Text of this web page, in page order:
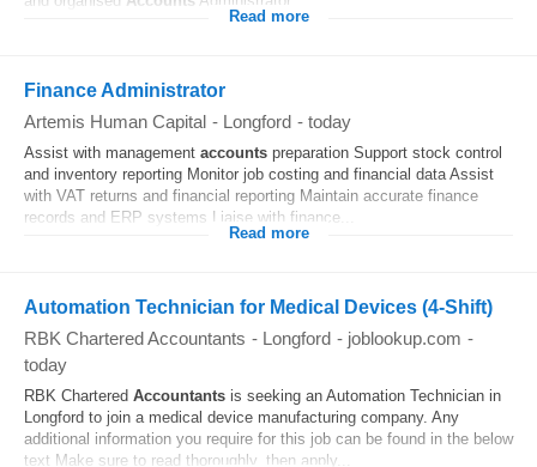
Read more
Finance Administrator
Artemis Human Capital - Longford - today
Assist with management accounts preparation Support stock control
and inventory reporting Monitor job costing and financial data Assist
with VAT returns and financial reporting Maintain accurate finance
records and ERP systems Liaise with finance...
Read more
Automation Technician for Medical Devices (4-Shift)
RBK Chartered Accountants - Longford - joblookup.com -
today
RBK Chartered Accountants is seeking an Automation Technician in
Longford to join a medical device manufacturing company. Any
additional information you require for this job can be found in the below
text Make sure to read thoroughly, then apply...